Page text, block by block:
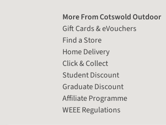
More From Cotswold Outdoor
Gift Cards & eVouchers
Find a Store
Home Delivery
Click & Collect
Student Discount
Graduate Discount
Affiliate Programme
WEEE Regulations